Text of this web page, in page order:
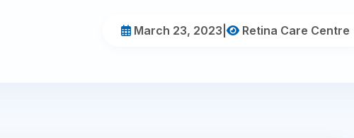
March 23, 2023 Retina Care Centre